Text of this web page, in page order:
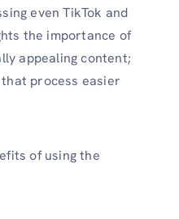
even TikTok and
the importance of
appealing content;
process easier
of using the